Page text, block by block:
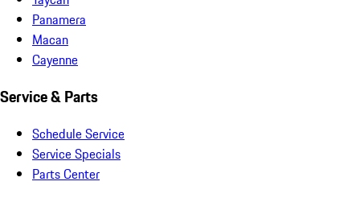
Panamera
Macan
Cayenne
Service & Parts
Schedule Service
Service Specials
Parts Center